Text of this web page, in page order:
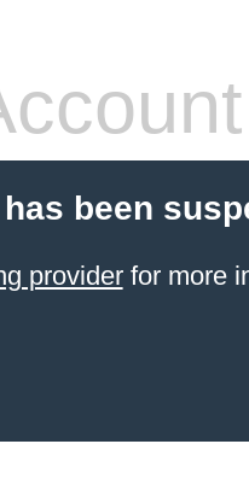
been
providerfor more